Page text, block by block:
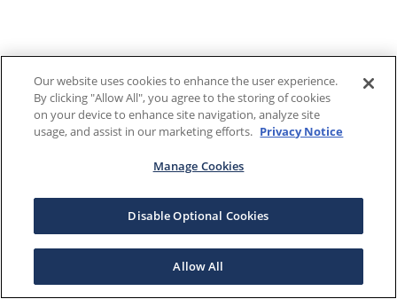
Our website uses cookies to enhance the user experience.
By clicking "Allow All", you agree to the storing of cookies
on your device to enhance site navigation, analyze site
usage, and assist in our marketing efforts. Privacy Notice
Manage Cookies
Disable Optional Cookies
Allow All